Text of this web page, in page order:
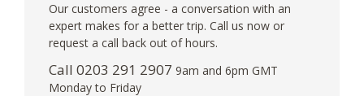
Our customers agree - a conversation with an
expert makes for a better trip. Call us now or
request a call back out of hours.
Call 0203 291 2907 9am and 6pm GMT
Monday to Friday